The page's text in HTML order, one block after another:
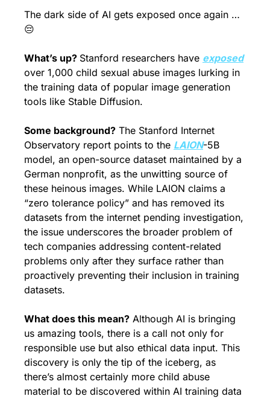
😔
What’s up? Stanford researchers have exposed
over 1,000 child sexual abuse images lurking in
the training data of popular image generation
tools like Stable Diffusion.
Some background? The Stanford Internet
Observatory report points to the LAION-5B
model, an open-source dataset maintained by a
German nonprofit, as the unwitting source of
these heinous images. While LAION claims a
“zero tolerance policy” and has removed its
datasets from the internet pending investigation,
the issue underscores the broader problem of
tech companies addressing content-related
problems only after they surface rather than
proactively preventing their inclusion in training
datasets.
What does this mean? Although AI is bringing
us amazing tools, there is a call not only for
responsible use but also ethical data input. This
discovery is only the tip of the iceberg, as
there’s almost certainly more child abuse
material to be discovered within AI training data